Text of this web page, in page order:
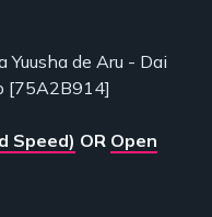
Yuusha de Aru - Dai
[75A2B914]
Speed) OR Open